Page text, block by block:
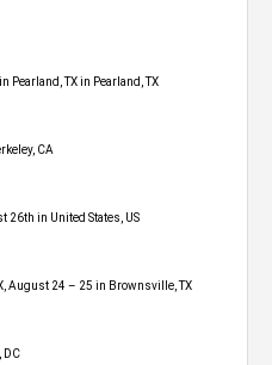
Pearland, TX in Pearland, TX
CA
26th in United States, US
August 24 – 25 in Brownsville, TX
DC